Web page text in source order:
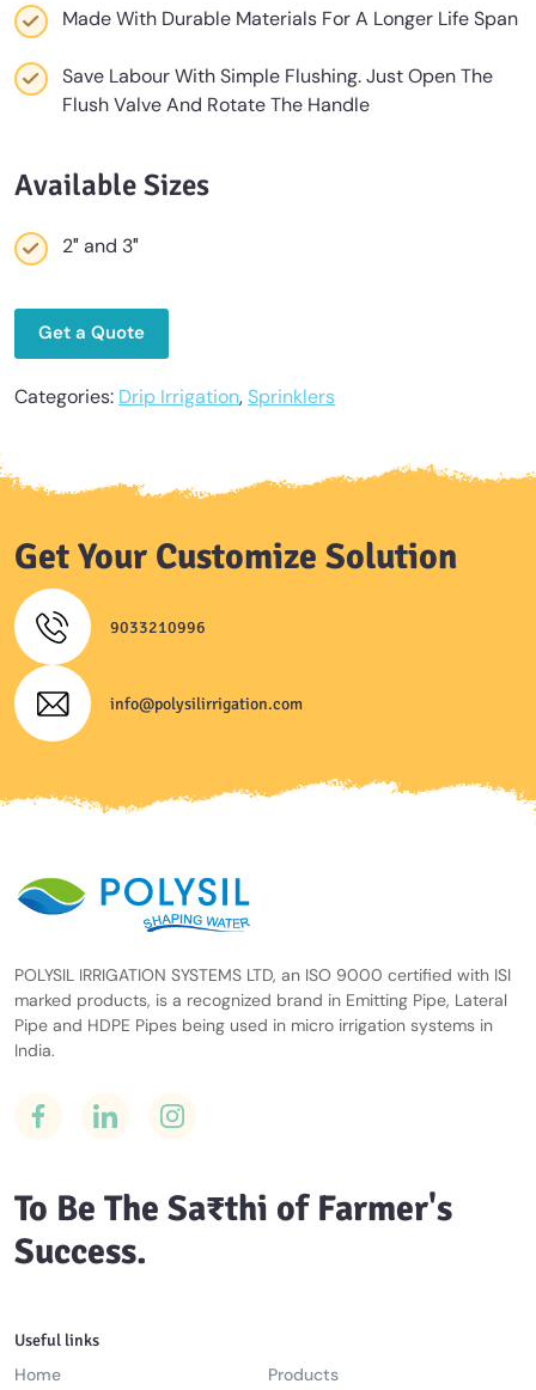
Made With Durable Materials For A Longer Life Span
Save Labour With Simple Flushing. Just Open The
Flush Valve And Rotate The Handle
Available Sizes
2″ and 3″
Get a Quote
Categories: Drip Irrigation,Sprinklers
Get Your Customize Solution
9033210996
info@polysilirrigation.com
POLYSIL IRRIGATION SYSTEMS LTD, an ISO 9000 certified with ISI
marked products, is a recognized brand in Emitting Pipe, Lateral
Pipe and HDPE Pipes being used in micro irrigation systems in
India.
To Be The Sa₹thi of Farmer's
Success.
Useful links
Home Products